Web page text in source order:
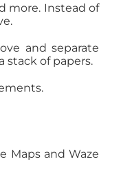
more. Instead of
and separate
stack of papers.
Maps and Waze